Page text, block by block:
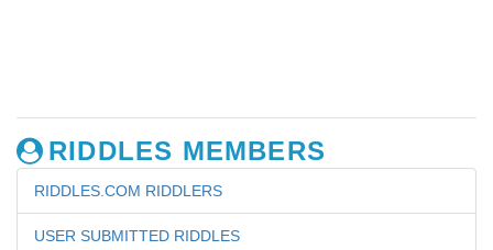
RIDDLES MEMBERS
RIDDLES.COM RIDDLERS
USER SUBMITTED RIDDLES